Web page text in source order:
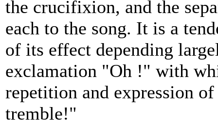
the crucifixion, and the
each to the song. It is a
of its effect depending
exclamation "Oh !" with
repetition and expression
tremble!"